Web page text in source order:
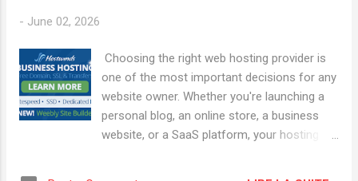
themes and plugins Excellent SEO
capabilities Mobile-responsive designs
eCommerce integration with WooCommerce
Strong security and scalability Whether
you're a blogger, entrepreneur, freelancer, or
- June 02, 2026
Choosing the right web hosting provider is
one of the most important decisions for any
website owner. Whether you're launching a
personal blog, an online store, a business
website, or a SaaS platform, your hosting